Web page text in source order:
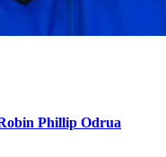
Phillip Odrua